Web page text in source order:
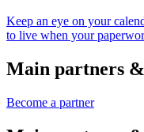
Keep an eye on your
to live when your
Main partners
Become a partner